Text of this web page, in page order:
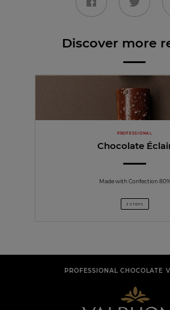
Discover more
PROFESSIONAL
Chocolate
Made with Confection 80%
3 STEPS
PROFESSIONAL CHOCOLATE